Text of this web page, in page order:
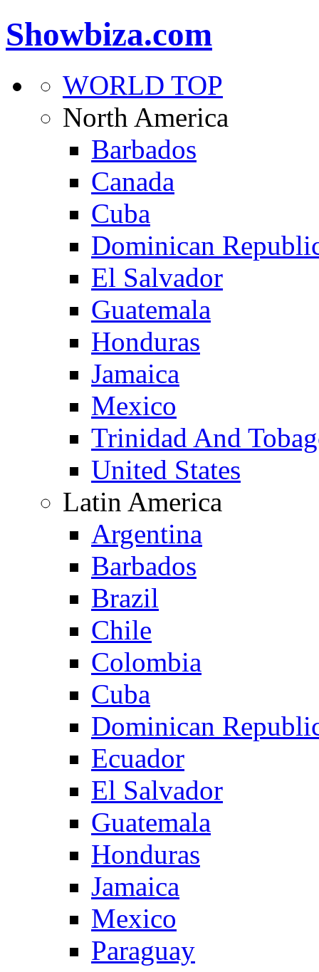
Showbiza.com
WORLD TOP
North America
Barbados
Canada
Cuba
Dominican
El Salvador
Guatemala
Honduras
Jamaica
Mexico
Trinidad And
United States
Latin America
Argentina
Barbados
Brazil
Chile
Colombia
Cuba
Dominican
Ecuador
El Salvador
Guatemala
Honduras
Jamaica
Mexico
Paraguay